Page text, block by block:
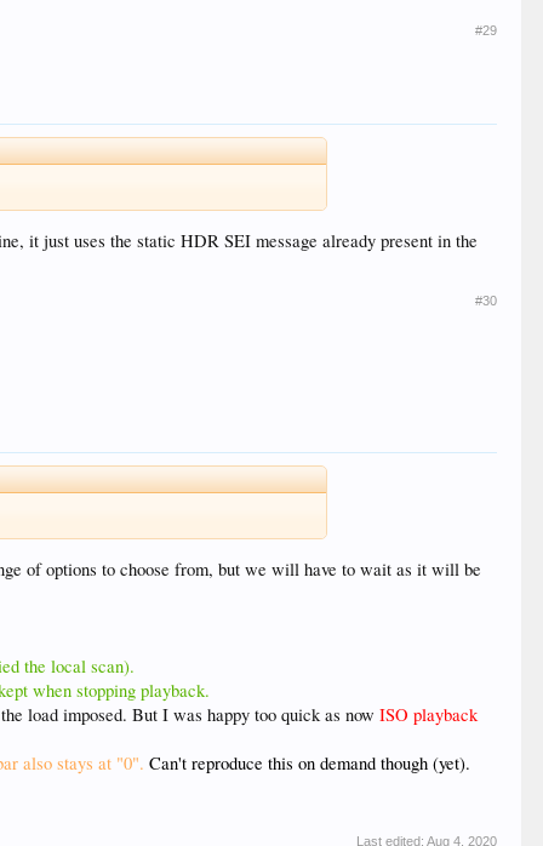
#29
it just uses the static HDR SEI message already present in the
#30
of options to choose from, but we will have to wait as it will be
the local scan).
when stopping playback.
load imposed. But I was happy too quick as nowISO playback
also stays at "0".Can't reproduce this on demand though (yet).
Last edited: Aug 4, 2020